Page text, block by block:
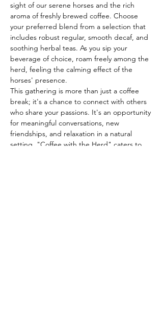
sight of our serene horses and the rich
aroma of freshly brewed coffee. Choose
your preferred blend from a selection that
includes robust regular, smooth decaf, and
soothing herbal teas. As you sip your
beverage of choice, roam freely among the
herd, feeling the calming effect of the
horses' presence.
This gathering is more than just a coffee
break; it's a chance to connect with others
who share your passions. It's an opportunity
for meaningful conversations, new
friendships, and relaxation in a natural
setting. "Coffee with the Herd" caters to